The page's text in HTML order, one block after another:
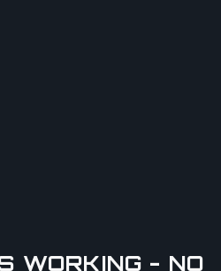
WORKING - NO